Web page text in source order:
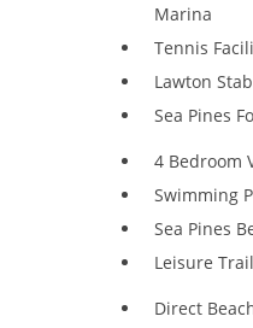
Marina
Tennis
Lawton
Sea Pines
4 Bedroom
Swimming
Sea Pines
Leisure
Direct